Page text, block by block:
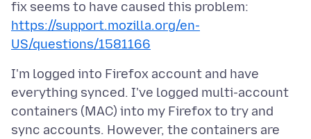
fix seems to have caused this problem:
https://support.mozilla.org/en-
US/questions/1581166
I'm logged into Firefox account and have
everything synced. I've logged multi-account
containers (MAC) into my Firefox to try and
sync accounts. However, the containers are